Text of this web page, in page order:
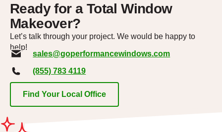
Ready for a Total Window
Makeover?
Let’s talk through your project. We would be happy to
help!
sales@goperformancewindows.com
(855) 783 4119
Find Your Local Office